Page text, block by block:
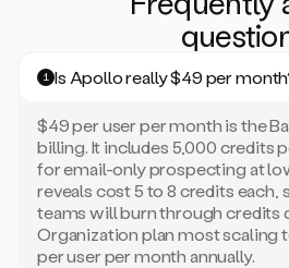
1 Is Apollo really $49 per
$49 per user per month is the
billing. It includes 5,000 credits
for email-only prospecting at
reveals cost 5 to 8 credits each,
teams will burn through credits
Organization plan most scaling
per user per month annually.